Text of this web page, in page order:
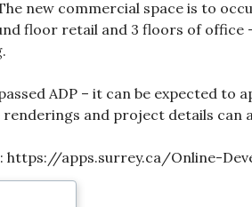
new commercial space is to
floor retail and 3 floors of office
ADP – it can be expected to
and project details can
https://apps.surrey.ca/Online-